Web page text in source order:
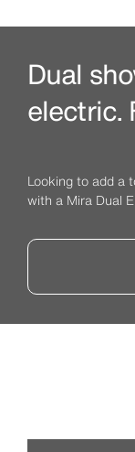
Dual
electric.
Looking to add a
with a Mira Dual